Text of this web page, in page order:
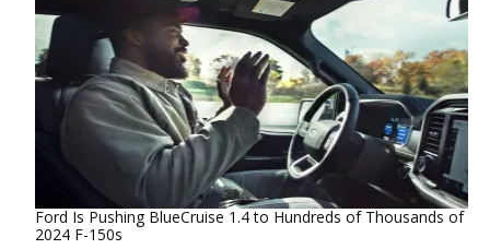
Ford Is Pushing BlueCruise 1.4 to Hundreds of Thousands of
2024 F-150s